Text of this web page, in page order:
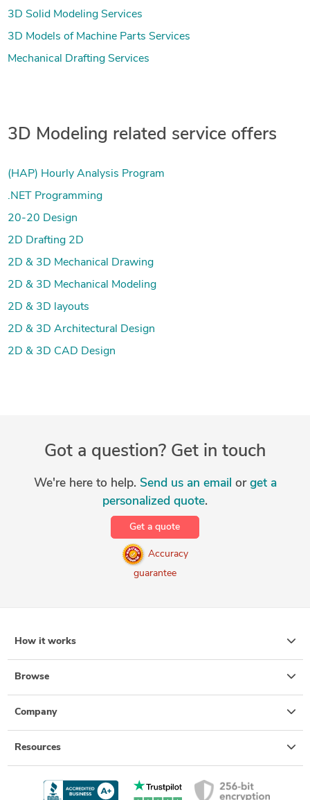
3D Solid Modeling Services
3D Models of Machine Parts Services
Mechanical Drafting Services
3D Modeling related service offers
(HAP) Hourly Analysis Program
.NET Programming
20-20 Design
2D Drafting 2D
2D & 3D Mechanical Drawing
2D & 3D Mechanical Modeling
2D & 3D layouts
2D & 3D Architectural Design
2D & 3D CAD Design
Got a question? Get in touch
We're here to help. Send us an email or get a
personalized quote.
Get a quote
Accuracy
guarantee
How it works
Browse
Company
Resources